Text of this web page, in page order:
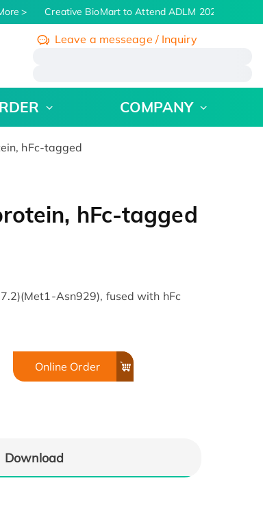
Creative BioMart to Attend ADLM 2026 | July 26
Leave a messeage / Inquiry
COMPANY
hFc-tagged
hFc-tagged
Asn929), fused with hFc
Online Order
Download